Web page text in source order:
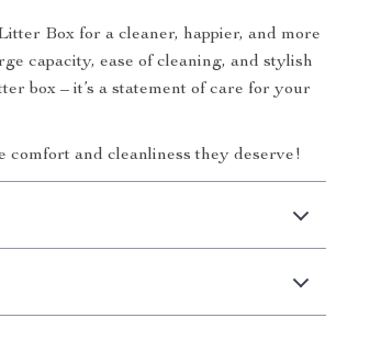
Box for a cleaner, happier, and more
capacity, ease of cleaning, and stylish
box – it’s a statement of care for your
comfort and cleanliness they deserve!